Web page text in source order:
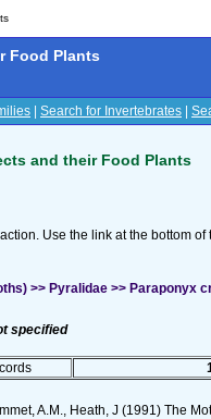
Food Plants
Search for Invertebrates
and their Food Plants
Use the link at the bottom
>> Pyralidae >> Paraponyx
specified
A.M., Heath, J (1991) The